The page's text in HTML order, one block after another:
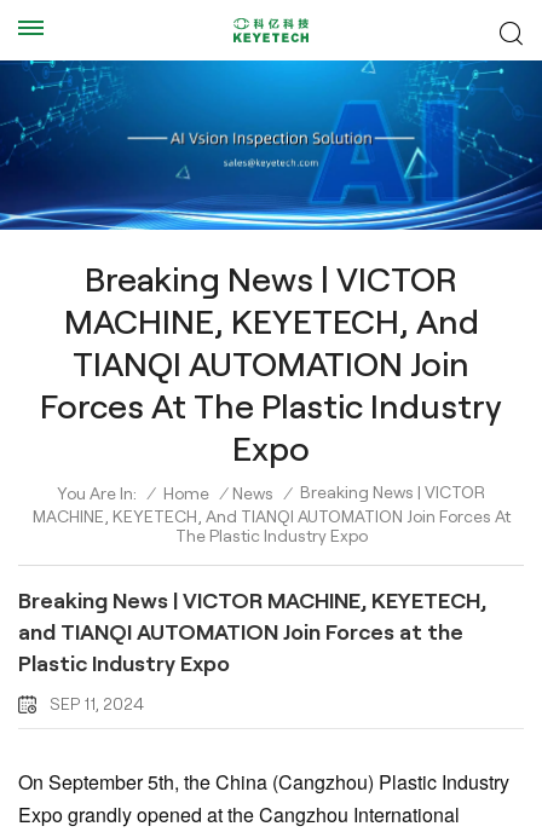
Breaking News | VICTOR
MACHINE, KEYETECH, And
TIANQI AUTOMATION Join
Forces At The Plastic Industry
Expo
You Are In: / Home / News / Breaking News | VICTOR
MACHINE, KEYETECH, And TIANQI AUTOMATION Join Forces At
The Plastic Industry Expo
Breaking News | VICTOR MACHINE, KEYETECH,
and TIANQI AUTOMATION Join Forces at the
Plastic Industry Expo
SEP 11, 2024
On September 5th, the China (Cangzhou) Plastic Industry
Expo grandly opened at the Cangzhou International